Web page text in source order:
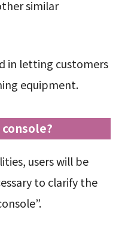
similar
in letting customers
equipment.
users will be
to clarify the